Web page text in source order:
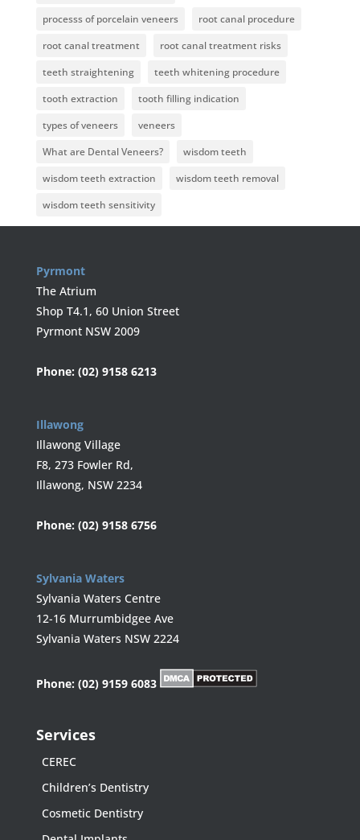
processs of porcelain veneers
root canal procedure
root canal treatment
root canal treatment risks
teeth straightening
teeth whitening procedure
tooth extraction
tooth filling indication
types of veneers
veneers
What are Dental Veneers?
wisdom teeth
wisdom teeth extraction
wisdom teeth removal
wisdom teeth sensitivity
Pyrmont
The Atrium
Shop T4.1, 60 Union Street
Pyrmont NSW 2009
Phone: (02) 9158 6213
Illawong
Illawong Village
F8, 273 Fowler Rd,
Illawong, NSW 2234
Phone: (02) 9158 6756
Sylvania Waters
Sylvania Waters Centre
12-16 Murrumbidgee Ave
Sylvania Waters NSW 2224
Phone: (02) 9159 6083
Services
CEREC
Children’s Dentistry
Cosmetic Dentistry